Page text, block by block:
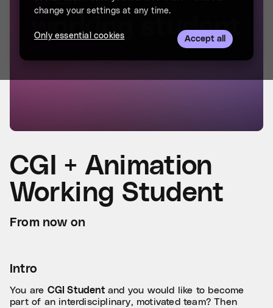
change your settings at any time.
Only essential cookies Accept all
CGI + Animation
Working Student
From now on
Intro
You are CGI Studentand you would like to become
part of an interdisciplinary, motivated team? Then